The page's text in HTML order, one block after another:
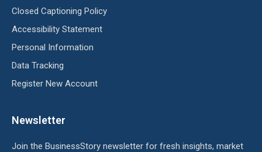
Closed Captioning Policy
Accessibility Statement
Personal Information
Data Tracking
Register New Account
Newsletter
Join the BusinessStory newsletter for fresh insights, market